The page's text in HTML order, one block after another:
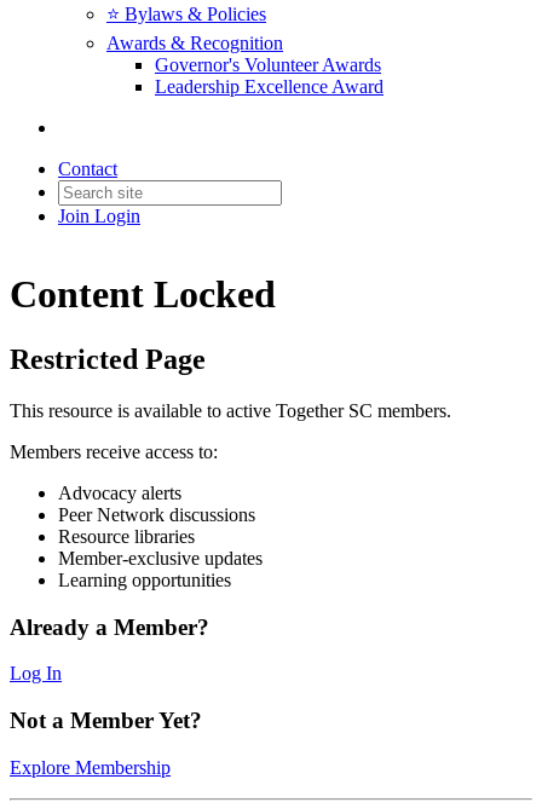
⭐️ Bylaws & Policies
Awards & Recognition
Governor's Volunteer Awards
Leadership Excellence Award
Contact
Join Login
Content Locked
Restricted Page
This resource is available to active Together SC members.
Members receive access to:
Advocacy alerts
Peer Network discussions
Resource libraries
Member-exclusive updates
Learning opportunities
Already a Member?
Log In
Not a Member Yet?
Explore Membership